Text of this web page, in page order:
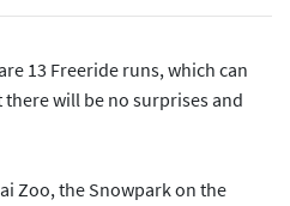
13 Freeride runs, which can
will be no surprises and
Zoo, the Snowpark on the